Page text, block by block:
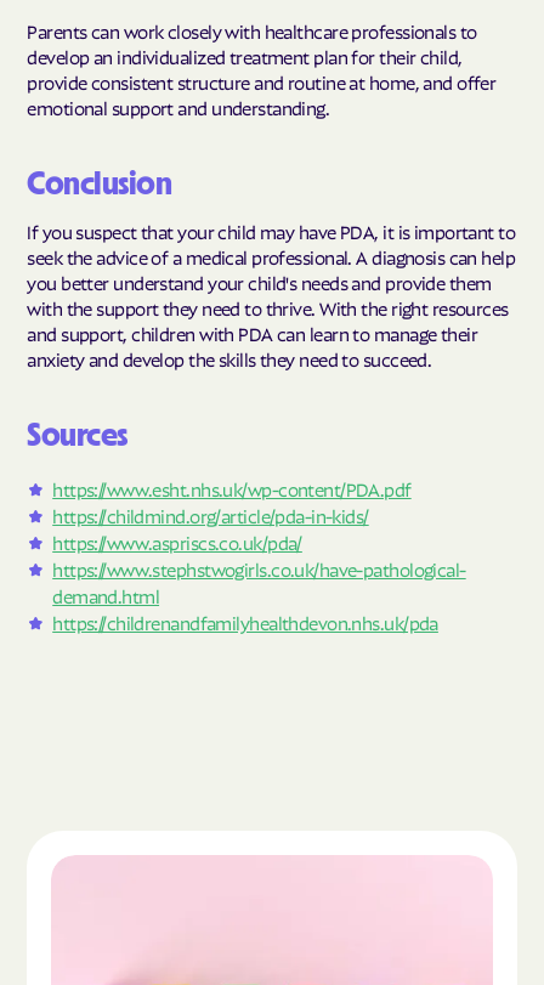
Parents can work closely with healthcare professionals to
develop an individualized treatment plan for their child,
provide consistent structure and routine at home, and offer
emotional support and understanding.
Conclusion
If you suspect that your child may have PDA, it is important to
seek the advice of a medical professional. A diagnosis can help
you better understand your child's needs and provide them
with the support they need to thrive. With the right resources
and support, children with PDA can learn to manage their
anxiety and develop the skills they need to succeed.
Sources
https://www.esht.nhs.uk/wp-content/PDA.pdf
https://childmind.org/article/pda-in-kids/
https://www.aspriscs.co.uk/pda/
https://www.stephstwogirls.co.uk/have-pathological-
demand.html
https://childrenandfamilyhealthdevon.nhs.uk/pda
Read the article "What Is Autism Spectrum